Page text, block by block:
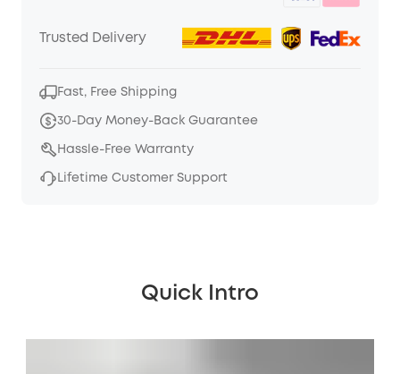
Trusted Delivery
Fast, Free Shipping
30-Day Money-Back Guarantee
Hassle-Free Warranty
Lifetime Customer Support
Quick Intro